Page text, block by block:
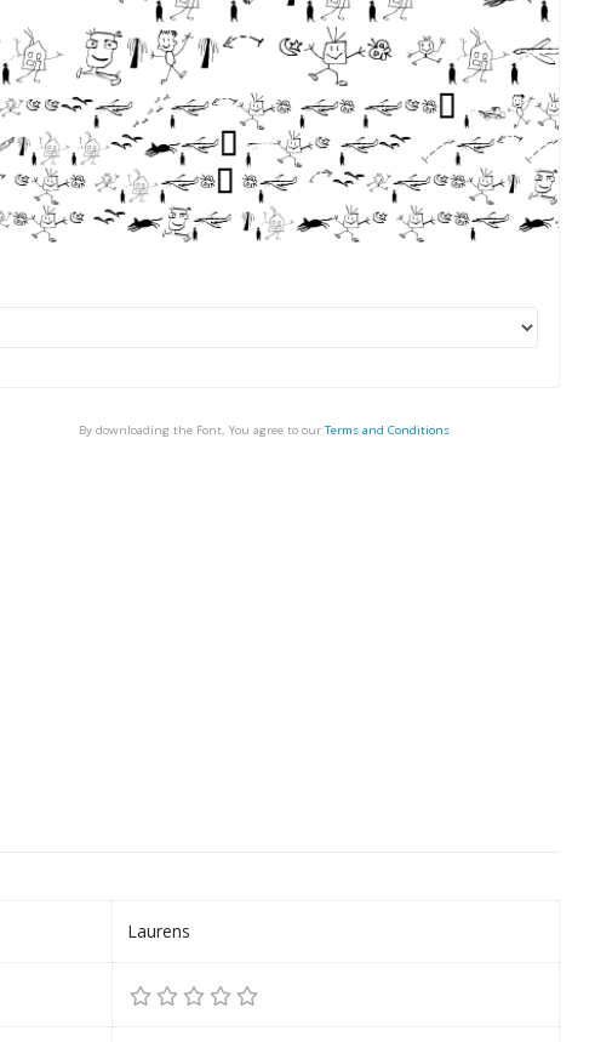
By downloading the Font, You agree to our Terms and Conditions
Laurens